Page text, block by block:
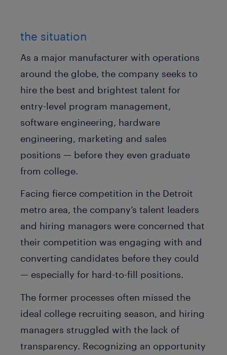
the situation
As a major manufacturer with operations
around the globe, the company seeks to
hire the best and brightest talent for
entry-level program management,
software engineering, hardware
engineering, marketing and sales
positions — before they even graduate
from college.
Facing fierce competition in the Detroit
metro area, the company’s talent leaders
and hiring managers were concerned that
their competition was engaging with and
converting candidates before they could
— especially for hard-to-fill positions.
The former processes often missed the
ideal college recruiting season, and hiring
managers struggled with the lack of
transparency. Recognizing an opportunity